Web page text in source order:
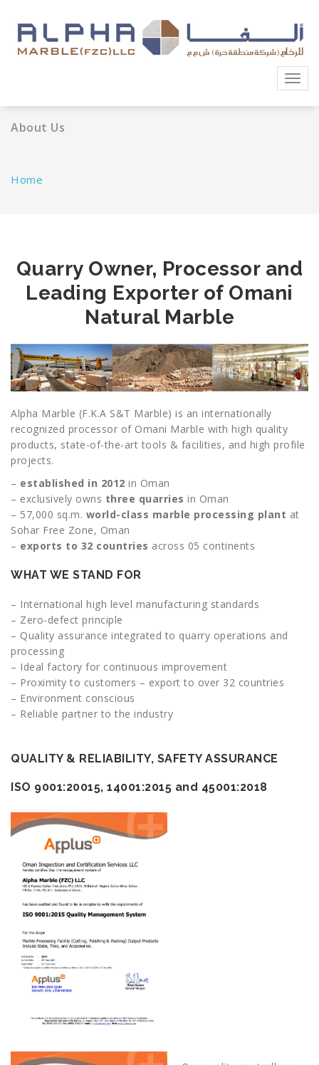
content
About Us
Home
Quarry Owner, Processor and
Leading Exporter of Omani
Natural Marble
Alpha Marble (F.K.A S&T Marble) is an internationally
recognized processor of Omani Marble with high quality
products, state-of-the-art tools & facilities, and high profile
projects.
– established in 2012 in Oman
– exclusively owns three quarries in Oman
– 57,000 sq.m. world-class marble processing plant at
Sohar Free Zone, Oman
– exports to 32 countries across 05 continents
WHAT WE STAND FOR
– International high level manufacturing standards
– Zero-defect principle
– Quality assurance integrated to quarry operations and
processing
– Ideal factory for continuous improvement
– Proximity to customers – export to over 32 countries
– Environment conscious
– Reliable partner to the industry
QUALITY & RELIABILITY, SAFETY ASSURANCE
ISO 9001:20015, 14001:2015 and 45001:2018